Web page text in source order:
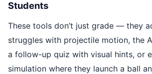
Students
These tools don’t just grade — they
struggles with projectile motion, the
a follow-up quiz with visual hints, or
simulation where they launch a ball